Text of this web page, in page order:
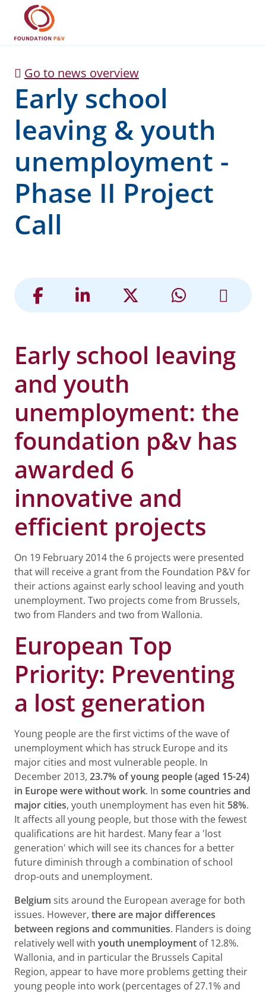
Skip to Main Content
Early school leaving
Go to news overview
Early school
leaving & youth
unemployment -
Phase II Project
Call
Early school leaving
and youth
unemployment: the
foundation p&v has
awarded 6
innovative and
efficient projects
On 19 February 2014 the 6 projects were presented
that will receive a grant from the Foundation P&V for
their actions against early school leaving and youth
unemployment. Two projects come from Brussels,
two from Flanders and two from Wallonia.
European Top
Priority: Preventing
a lost generation
Young people are the first victims of the wave of
unemployment which has struck Europe and its
major cities and most vulnerable people. In
December 2013, 23.7% of young people (aged 15-24)
in Europe were without work. In some countries and
major cities, youth unemployment has even hit 58%.
It affects all young people, but those with the fewest
qualifications are hit hardest. Many fear a 'lost
generation' which will see its chances for a better
future diminish through a combination of school
drop-outs and unemployment.
Belgium sits around the European average for both
issues. However, there are major differences
between regions and communities. Flanders is doing
relatively well with youth unemployment of 12.8%.
Wallonia, and in particular the Brussels Capital
Region, appear to have more problems getting their
young people into work (percentages of 27.1% and